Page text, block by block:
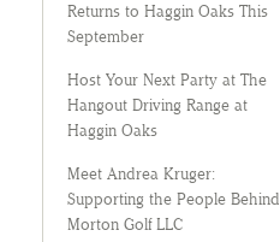
Returns to Haggin Oaks This
September
Host Your Next Party at The
Hangout Driving Range at
Haggin Oaks
Meet Andrea Kruger:
Supporting the People Behind
Morton Golf LLC